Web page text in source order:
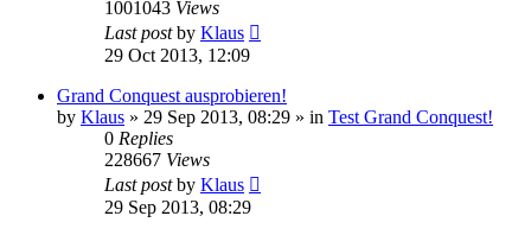
1001043 Views
Last postby Klaus
29 Oct 2013, 12:09
Grand Conquest ausprobieren!
by Klaus » 29 Sep 2013, 08:29 » in Test Grand Conquest!
0 Replies
228667 Views
Last postby Klaus
29 Sep 2013, 08:29